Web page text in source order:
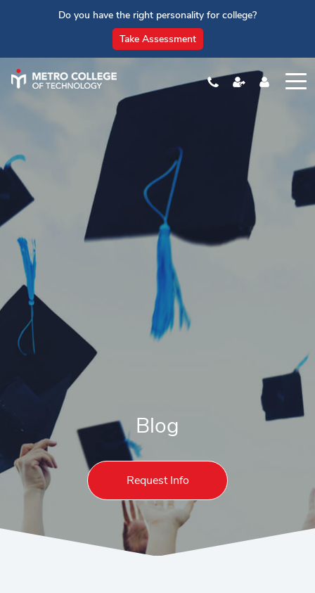
Do you have the right personality for college?
Take Assessment
Blog
Request Info